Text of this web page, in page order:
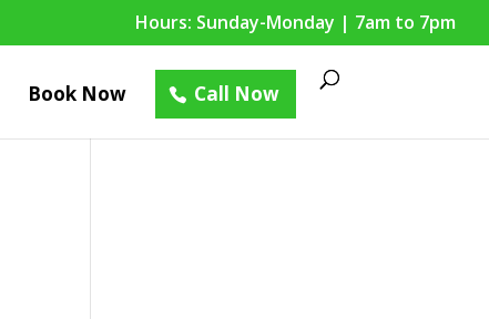
Hours: Sunday-Monday | 7am to 7pm
Book Now Call Now